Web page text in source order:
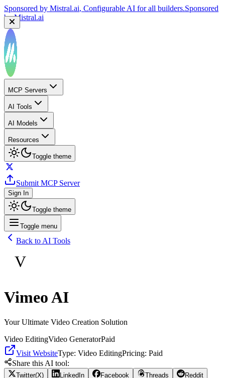
Sponsored by Mistral.ai, Configurable AI for all builders.Sponsored
byMistral.ai
MCP Servers
AI Tools
AI Models
Resources
Toggle theme
Submit MCP Server
Sign In
Toggle theme
Toggle menu
Back to AI Tools
V
Vimeo AI
Your Ultimate Video Creation Solution
Video EditingVideo GeneratorPaid
Visit WebsiteType: Video EditingPricing: Paid
Share this AI tool:
Twitter(X) LinkedIn Facebook Threads
Reddit